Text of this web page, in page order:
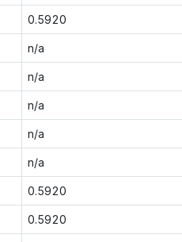
0.5920
n/a
n/a
n/a
n/a
n/a
0.5920
0.5920